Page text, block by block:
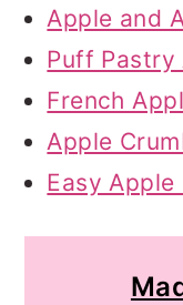
Apple and
Puff Pastry
French
Apple
Easy